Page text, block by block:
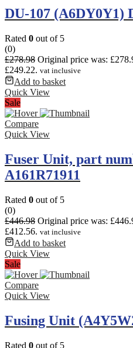
DU-107 (A6DY0Y1)
Rated 0 out of 5
(0)
£278.98 Original price was:
£249.22. vat inclusive
Add to basket
Quick View
Sale
Compare
Quick View
Fuser Unit, part
A161R71911
Rated 0 out of 5
(0)
£446.98 Original price was:
£412.56. vat inclusive
Add to basket
Quick View
Sale
Compare
Quick View
Fusing Unit
Rated 0 out of 5